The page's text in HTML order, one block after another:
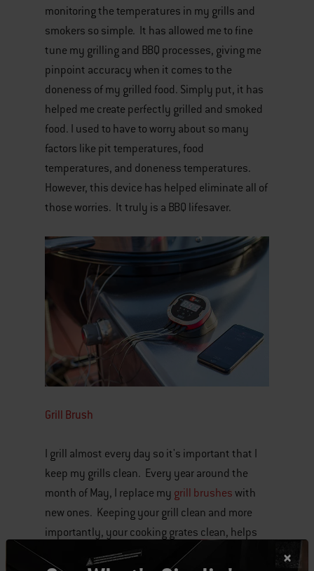
monitoring the temperatures in my grills and
smokers so simple. It has allowed me to fine
tune my grilling and BBQ processes, giving me
pinpoint accuracy when it comes to the
doneness of my grilled food. Simply put, it has
helped me create perfectly grilled and smoked
food. I used to have to worry about so many
factors like pit temperatures, food
temperatures, and doneness temperatures.
However, this device has helped eliminate all of
those worries. It truly is a BBQ lifesaver.
Grill Brush
I grill almost every day so it's important that I
keep my grills clean. Every year around the
month of May, I replace my grill brushes with
new ones. Keeping your grill clean and more
importantly, your cooking grates clean, helps
you create authentic grilled food that looks and